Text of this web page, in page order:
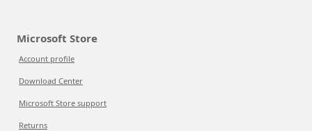
Microsoft Store
Account profile
Download Center
Microsoft Store support
Returns